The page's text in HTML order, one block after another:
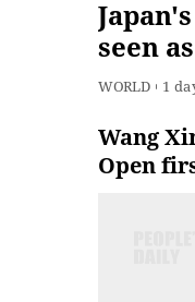
seen
WORLD 1
Wang
Open